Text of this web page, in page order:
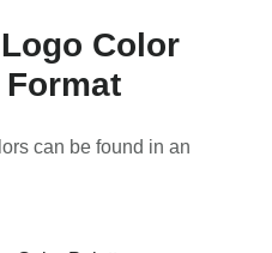
Color
can be found in an